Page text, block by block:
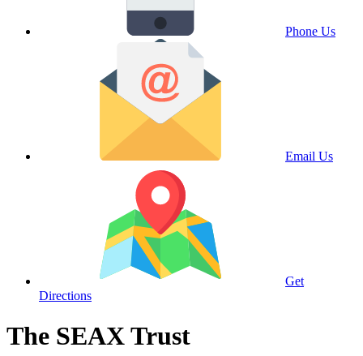
Phone Us
Email Us
Get
Directions
The SEAX Trust